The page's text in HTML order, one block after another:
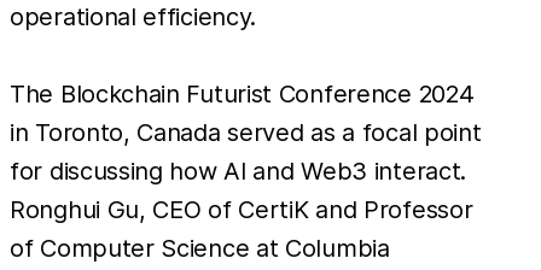
operational efficiency.
The Blockchain Futurist Conference 2024
in Toronto, Canada served as a focal point
for discussing how AI and Web3 interact.
Ronghui Gu, CEO of CertiK and Professor
of Computer Science at Columbia